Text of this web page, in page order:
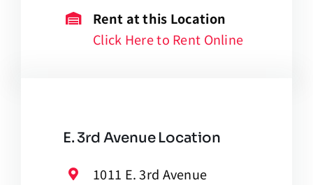
Rent at this Location
Click Here to Rent Online
E. 3rd Avenue Location
1011 E. 3rd Avenue